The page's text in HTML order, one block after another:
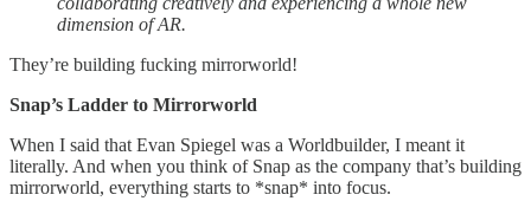
dimension of AR.
They’re building fucking mirrorworld!
Snap’s Ladder to Mirrorworld
When I said that Evan Spiegel was a Worldbuilder, I meant it
literally. And when you think of Snap as the company that’s building
mirrorworld, everything starts to *snap* into focus.